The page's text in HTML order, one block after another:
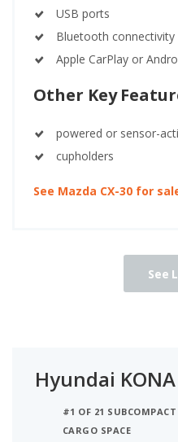
USB ports
Bluetooth connectivity
Apple CarPlay or
Other Key
powered or sensor-
cupholders
See Mazda CX-30 for
See
Hyundai KONA
#1 OF 21
CARGO SPACE